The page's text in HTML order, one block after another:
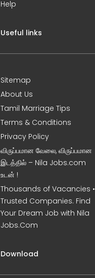
Help
Useful links
Sitemap
About Us
Tamil Marriage Tips
Terms & Conditions
Privacy Policy
விருப்பமான வேலை, விருப்பமான
இடத்தில் – Nila Jobs.com
உடன் !
Thousands of Vacancies •
Trusted Companies. Find
Your Dream Job with Nila
Jobs.Com
Download